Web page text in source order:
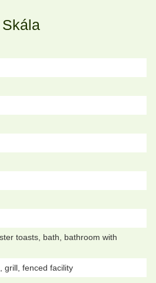
toasts, bath, bathroom with
grill, fenced facility